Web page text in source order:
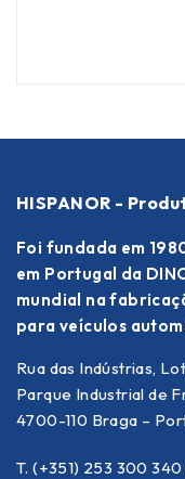
HISPANOR -
Foi fundada em
em Portugal da
mundial na
para veículos
Rua das Indústrias,
Parque Industrial de
4700-110 Braga –
T. (+351) 253 300 340